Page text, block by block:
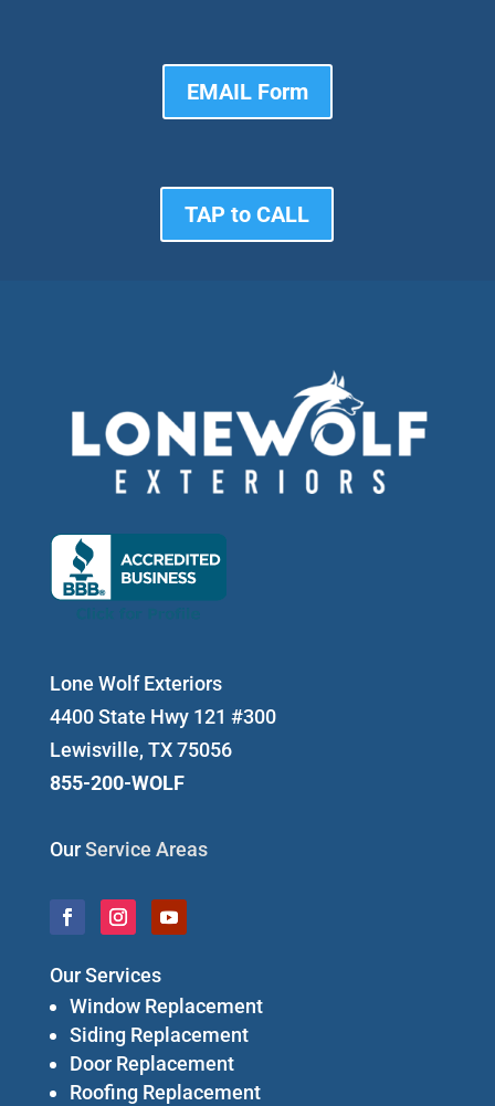
EMAIL Form
TAP to CALL
Lone Wolf Exteriors
4400 State Hwy 121 #300
Lewisville, TX 75056
855-200-WOLF
OurService Areas
Our Services
Window Replacement
Siding Replacement
Door Replacement
Roofing Replacement